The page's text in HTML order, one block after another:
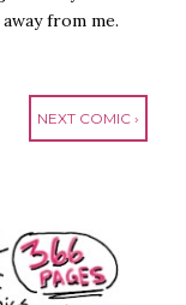
from me.
NEXT COMIC ›